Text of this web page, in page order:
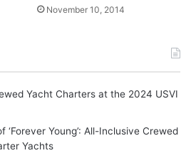
November 10, 2014
Yacht Charters at the 2024 USVI
‘Forever Young’: All-Inclusive Crewed
Yachts